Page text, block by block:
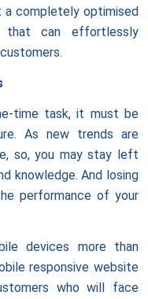
a completely optimised
that can effortlessly
time task, it must be
As new trends are
so, you may stay left
knowledge. And losing
performance of your
devices more than
responsive website
who will face